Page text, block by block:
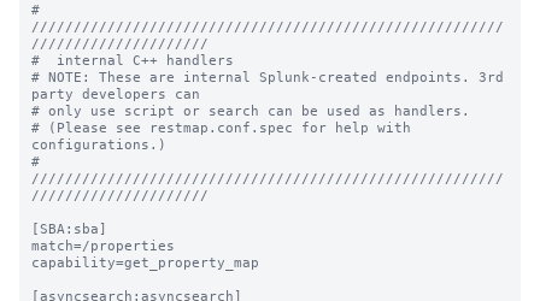
#
////////////////////////////////////////////////////////
/////////////////////
#  internal C++ handlers
# NOTE: These are internal Splunk-created endpoints. 3rd
party developers can
# only use script or search can be used as handlers.
# (Please see restmap.conf.spec for help with
configurations.)
#
////////////////////////////////////////////////////////
/////////////////////
[SBA:sba]
match=/properties
capability=get_property_map
[asyncsearch:asyncsearch]